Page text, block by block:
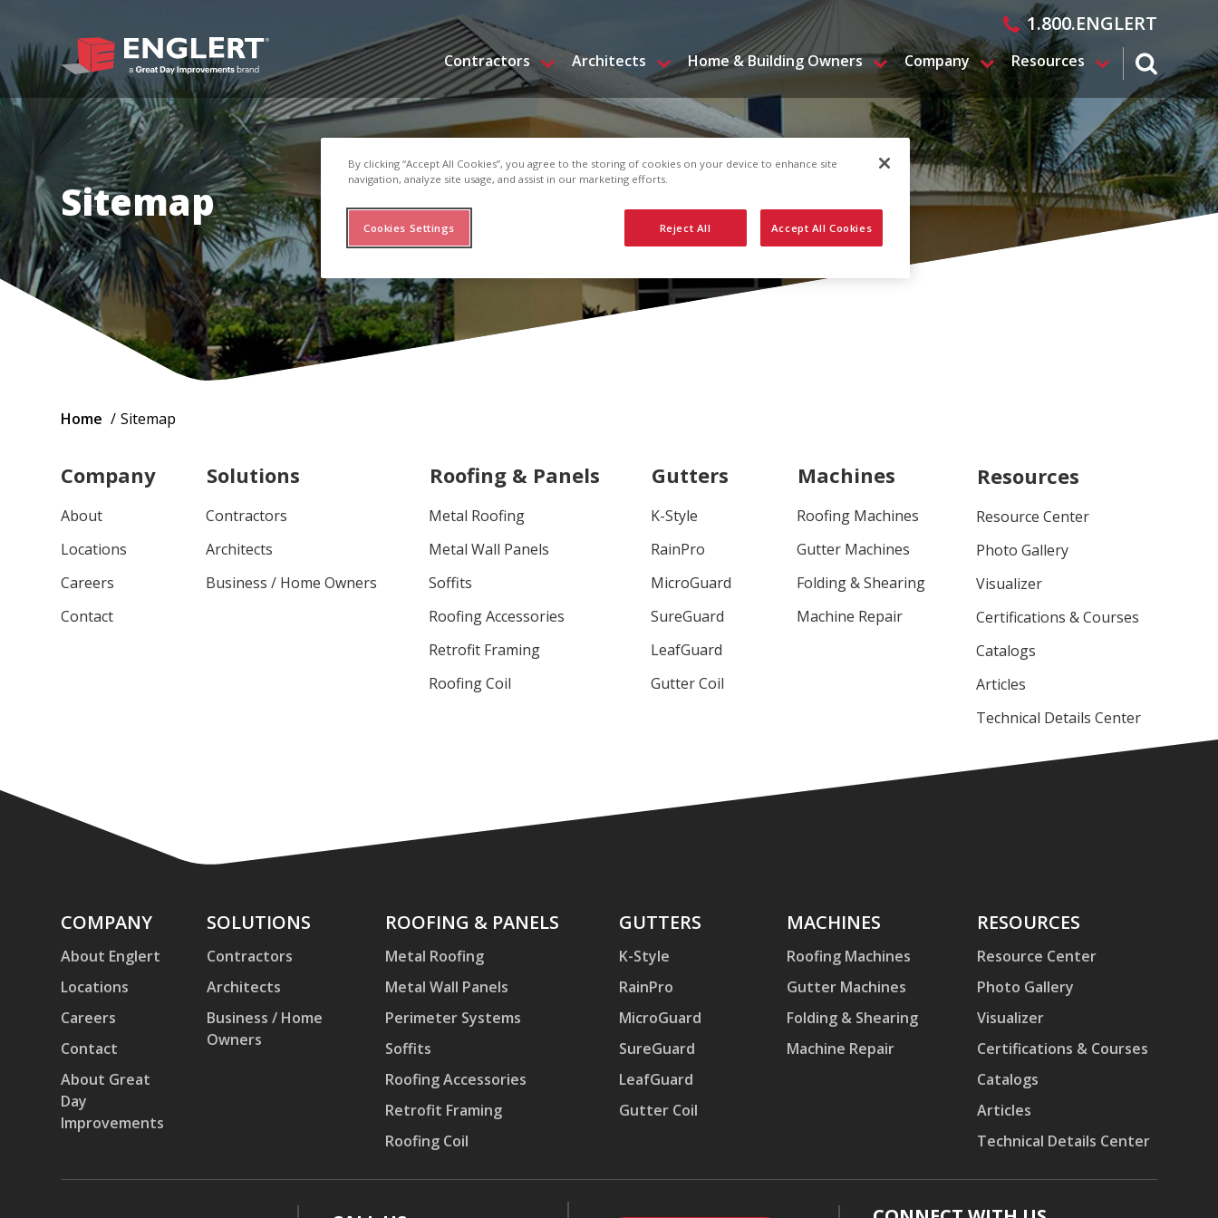
1.800.ENGLERT
Contractors Architects Home & Building Owners Company Resources search
Sitemap
Breadcrumb
Home Sitemap
Company
About
Locations
Careers
Contact
Solutions
Contractors
Architects
Business / Home Owners
Roofing & Panels
Metal Roofing
Metal Wall Panels
Soffits
Roofing Accessories
Retrofit Framing
Roofing Coil
Gutters
K-Style
RainPro
MicroGuard
SureGuard
LeafGuard
Gutter Coil
Machines
Roofing Machines
Gutter Machines
Folding & Shearing
Machine Repair
Resources
Resource Center
Photo Gallery
Visualizer
Certifications & Courses
Catalogs
Articles
Technical Details Center
Company
COMPANY
About Englert
Locations
Careers
Contact
About Great
Day
Improvements
Solutions
SOLUTIONS
Contractors
Architects
Business / Home
Owners
Roofing
Panels
ROOFING & PANELS
Metal Roofing
Metal Wall Panels
Perimeter Systems
Soffits
Roofing Accessories
Retrofit Framing
Roofing Coil
Gutters
GUTTERS
K-Style
RainPro
MicroGuard
SureGuard
LeafGuard
Gutter Coil
Machines
MACHINES
Roofing Machines
Gutter Machines
Folding & Shearing
Machine Repair
Resources
RESOURCES
Resource Center
Photo Gallery
Visualizer
Certifications & Courses
Catalogs
Articles
Technical Details Center
By clicking “Accept All Cookies”, you agree to the storing of cookies on your device to enhance site
navigation, analyze site usage, and assist in our marketing efforts.
Reject All Accept All Cookies
Cookies Settings